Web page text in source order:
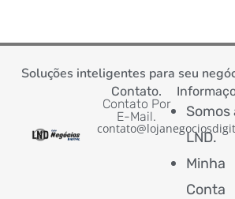
Soluções inteligentes para seu
Contato.
Contato Por
E-Mail.
Somos
LND.
Minha
Conta